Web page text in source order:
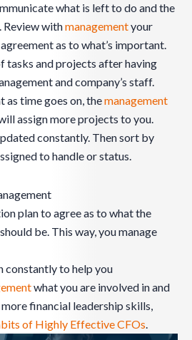
what is left to do and the
withmanagementyour
as to what’s important.
tasks and projects after having
and company’s staff.
as time goes on, themanagement
assign more projects to you.
constantly. Then sort by
to handle or status.
plan to agree as to what the
be. This way, you manage
constantly to help you
what you are involved in and
financial leadership skills,
of Highly Effective CFOs.